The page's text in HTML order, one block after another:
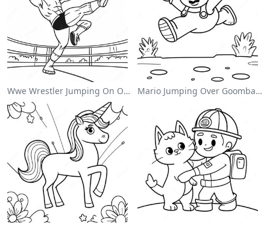
Wwe Wrestler Jumping On Opponent Coloring Page Mario Jumping Over Goombas Coloring Page